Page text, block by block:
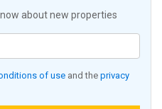
about new properties
of use and the privacy